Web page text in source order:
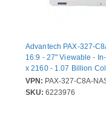
Advantech PAX-327-
16:9 - 27" Viewable -
x 2160 - 1.07 Billion
VGA - DisplayPort
VPN: PAX-327-C8A-
SKU: 6223976